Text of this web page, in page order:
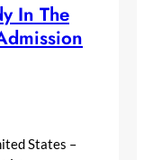
In The
States –